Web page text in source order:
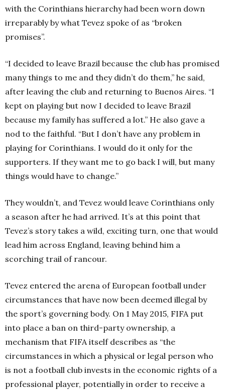
with the Corinthians hierarchy had been worn down
irreparably by what Tevez spoke of as “broken
promises”.
“I decided to leave Brazil because the club has promised
many things to me and they didn’t do them,” he said,
after leaving the club and returning to Buenos Aires. “I
kept on playing but now I decided to leave Brazil
because my family has suffered a lot.” He also gave a
nod to the faithful. “But I don’t have any problem in
playing for Corinthians. I would do it only for the
supporters. If they want me to go back I will, but many
things would have to change.”
They wouldn’t, and Tevez would leave Corinthians only
a season after he had arrived. It’s at this point that
Tevez’s story takes a wild, exciting turn, one that would
lead him across England, leaving behind him a
scorching trail of rancour.
Tevez entered the arena of European football under
circumstances that have now been deemed illegal by
the sport’s governing body. On 1 May 2015, FIFA put
into place a ban on third-party ownership, a
mechanism that FIFA itself describes as “the
circumstances in which a physical or legal person who
is not a football club invests in the economic rights of a
professional player, potentially in order to receive a